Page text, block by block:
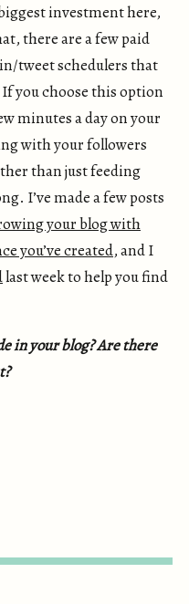
investment here,
there are a few paid
tweet schedulers that
you choose this option
minutes a day on your
with your followers
than just feeding
I’ve made a few posts
your blog with
you’ve created, and I
last week to help you find
in your blog? Are there